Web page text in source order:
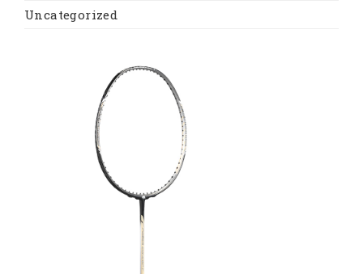
Uncategorized